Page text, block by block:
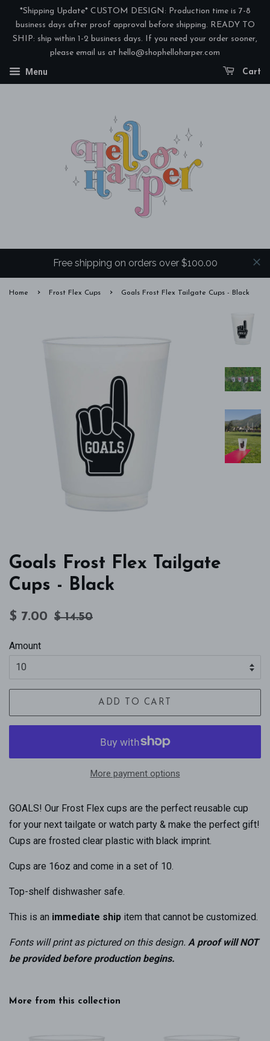
*Shipping Update* CUSTOM DESIGN: Production time is 7-8
business days after proof approval before shipping. READY TO
SHIP: ship within 1-2 business days. If you need your order sooner,
please email us at hello@shophelloharper.com
Menu Cart
Free shipping on orders over $100.00
Home › Frost Flex Cups › Goals Frost Flex Tailgate Cups - Black
Goals Frost Flex Tailgate
Cups - Black
Regular
$ 7.00
Sale
$ 14.50
Amount
ADD TO CART
More payment options
GOALS! Our Frost Flex cups are the perfect reusable cup
for your next tailgate or watch party & make the perfect gift!
Cups are frosted clear plastic with black imprint.
Cups are 16oz and come in a set of 10.
Top-shelf dishwasher safe.
This is an immediate ship item that cannot be customized.
Fonts will print as pictured on this design. A proof will NOT
be provided before production begins.
More from this collection